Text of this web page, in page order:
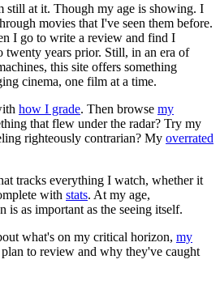
still at it. Though my age is showing. I
movies that I've seen them before.
I go to write a review and find I
twenty years prior. Still, in an era of
this site offers something
cinema, one film at a time.
how I grade. Then browse my
that flew under the radar? Try my
righteously contrarian? My overrated
tracks everything I watch, whether it
with stats. At my age,
is as important as the seeing itself.
what's on my critical horizon, my
to review and why they've caught